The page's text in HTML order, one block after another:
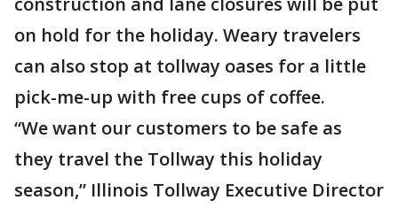
on hold for the holiday. Weary travelers
can also stop at tollway oases for a little
pick-me-up with free cups of coffee.
“We want our customers to be safe as
they travel the Tollway this holiday
season,” Illinois Tollway Executive Director